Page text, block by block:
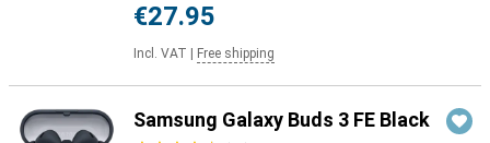
€27.95
Incl. VAT Free shipping
Samsung Galaxy Buds 3 FE Black